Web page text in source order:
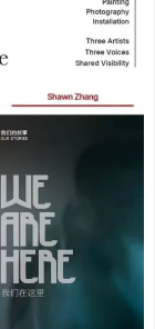
(1)
(1)
(1)
(3)
(3)